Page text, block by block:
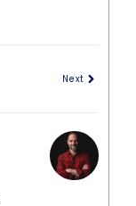
Next